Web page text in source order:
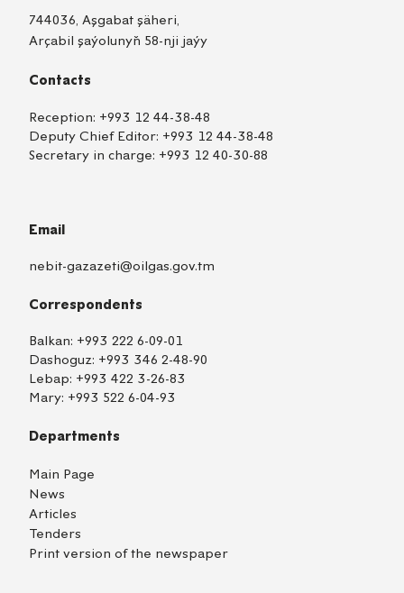
744036, Aşgabat şäheri,
Arçabil şaýolunyň 58-nji jaýy
Contacts
Reception: +993 12 44-38-48
Deputy Chief Editor: +993 12 44-38-48
Secretary in charge: +993 12 40-30-88
Email
nebit-gazazeti@oilgas.gov.tm
Correspondents
Balkan: +993 222 6-09-01
Dashoguz: +993 346 2-48-90
Lebap: +993 422 3-26-83
Mary: +993 522 6-04-93
Departments
Main Page
News
Articles
Tenders
Print version of the newspaper